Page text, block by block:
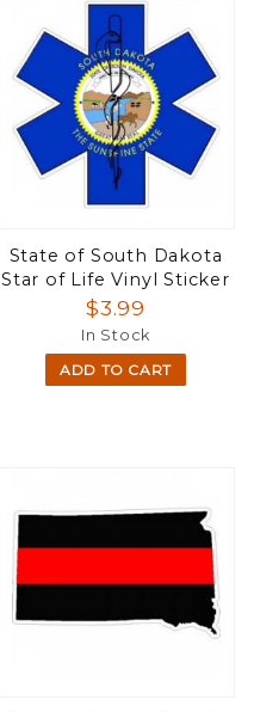
State of South Dakota
Star of Life Vinyl Sticker
$3.99
In Stock
ADD TO CART